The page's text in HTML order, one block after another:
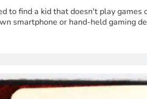
to find a kid that doesn't play
smartphone or hand-held gaming